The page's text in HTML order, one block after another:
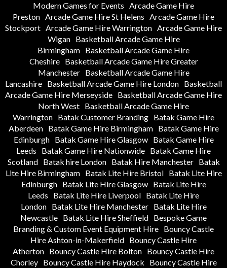
Modern Games for Events Arcade Game Hire
Preston Arcade Game Hire St Helens Arcade Game Hire
Stockport Arcade Game Hire Warrington Arcade Game Hire
Wigan
Basketball Arcade Game Hire
Birmingham Basketball Arcade Game Hire
Cheshire
Basketball Arcade Game Hire Greater
Manchester
Basketball Arcade Game Hire
Lancashire Basketball Arcade Game Hire London Basketball
Arcade Game Hire Merseyside Basketball Arcade Game Hire
North West Basketball Arcade Game Hire
Warrington Batak Customer Branding Batak Game Hire
Aberdeen
Batak Game Hire Birmingham
Batak Game Hire
Edinburgh
Batak Game Hire Glasgow
Batak Game Hire
Leeds
Batak Game Hire Nationwide Batak Game Hire
Scotland
Batak hire London Batak Hire Manchester
Batak
Lite Hire Birmingham
Batak Lite Hire Bristol
Batak Lite Hire
Edinburgh
Batak Lite Hire Glasgow
Batak Lite Hire
Leeds
Batak Lite Hire Liverpool Batak Lite Hire
London
Batak Lite Hire Manchester
Batak Lite Hire
Newcastle Batak Lite Hire Sheffield Bespoke Game
Branding & Custom Event Equipment Hire Bouncy Castle
Hire Ashton-in-Makerfield Bouncy Castle Hire
Atherton Bouncy Castle Hire Bolton Bouncy Castle Hire
Chorley
Bouncy Castle Hire Haydock
Bouncy Castle Hire